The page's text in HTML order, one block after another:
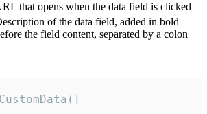
that opens when the data field is clicked
of the data field, added in bold
the field content, separated by a colon